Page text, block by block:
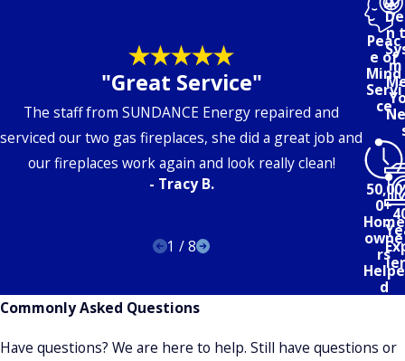
"Great Service"
The staff fromSUNDANCE Energy repaired and
serviced our two gas fireplaces, she did a great job and
our fireplaces work again and look really clean!
- Tracy B.
1 /8
Peac
e of
Mind
Servi
ce
n
50,00
0+
Home
owne
rs
Helpe
d
Commonly Asked Questions
Have questions? We are here to help. Still have questions or